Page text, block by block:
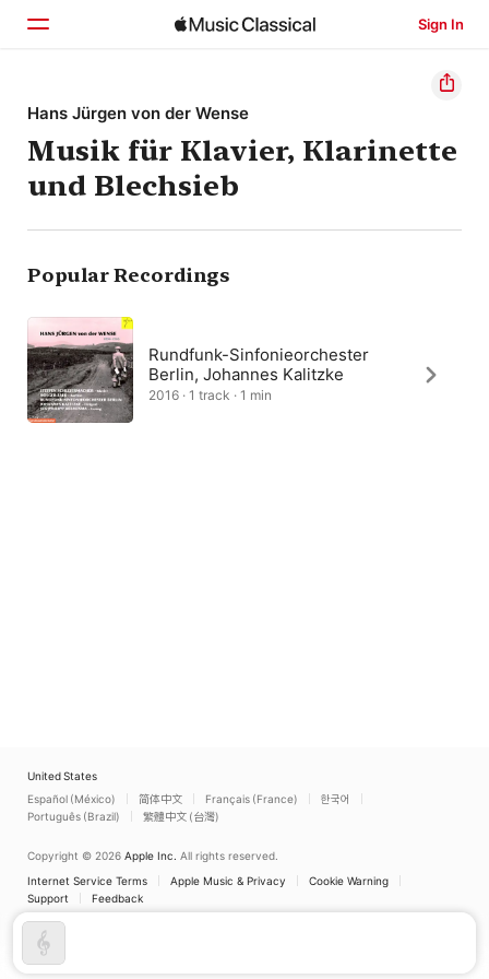
Sign In
Home
Browse
Search
Hans Jürgen von der Wense
Musik für Klavier, Klarinette
und Blechsieb
Popular Recordings
Rundfunk-Sinfonieorchester
Berlin, Johannes Kalitzke
2016 · 1 track · 1 min
United States
Español (México)
简体中文 Français (France)
한국어
Português (Brazil)
繁體中文 (台灣)
Copyright © 2026 Apple Inc. All rights reserved.
Internet Service Terms
Apple Music & Privacy
Cookie Warning
Support
Feedback